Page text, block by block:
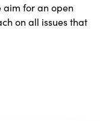
aim for an open
on all issues that